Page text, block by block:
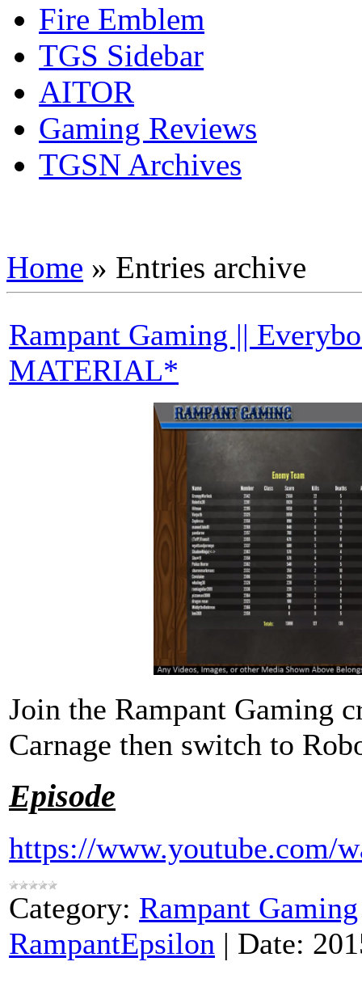
Fire Emblem
TGS Sidebar
AITOR
Gaming Reviews
TGSN Archives
Home » Entries archive
Rampant Gaming ||
MATERIAL*
Join the Rampant Gaming
Carnage then switch to
Episode
https://www.youtube.com/
Category: Rampant Gaming
RampantEpsilon | Date: